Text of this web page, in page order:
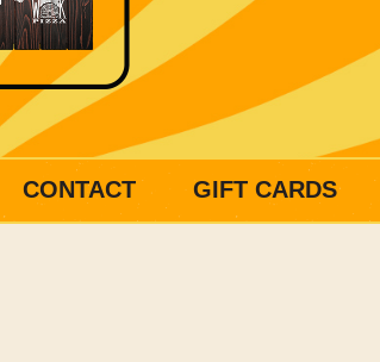
CONTACT GIFT CARDS